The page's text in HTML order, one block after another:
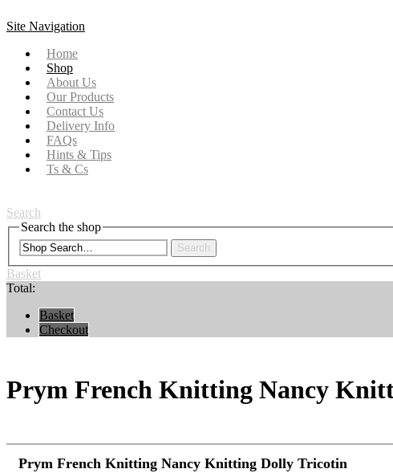
Site Navigation
Home
Shop
About Us
Our Products
Contact Us
Delivery Info
FAQs
Hints & Tips
Ts & Cs
Search
Search the shop
Search
Basket
Total:
Basket
Checkout
Prym French Knitting Nancy
Prym French Knitting Nancy Knitting Dolly Tricotin